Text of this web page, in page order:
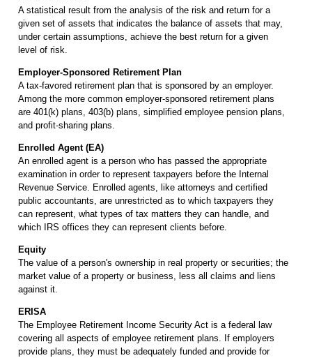
A statistical result from the analysis of the risk and return for a
given set of assets that indicates the balance of assets that may,
under certain assumptions, achieve the best return for a given
level of risk.
Employer-Sponsored Retirement Plan
A tax-favored retirement plan that is sponsored by an employer.
Among the more common employer-sponsored retirement plans
are 401(k) plans, 403(b) plans, simplified employee pension plans,
and profit-sharing plans.
Enrolled Agent (EA)
An enrolled agent is a person who has passed the appropriate
examination in order to represent taxpayers before the Internal
Revenue Service. Enrolled agents, like attorneys and certified
public accountants, are unrestricted as to which taxpayers they
can represent, what types of tax matters they can handle, and
which IRS offices they can represent clients before.
Equity
The value of a person's ownership in real property or securities; the
market value of a property or business, less all claims and liens
against it.
ERISA
The Employee Retirement Income Security Act is a federal law
covering all aspects of employee retirement plans. If employers
provide plans, they must be adequately funded and provide for